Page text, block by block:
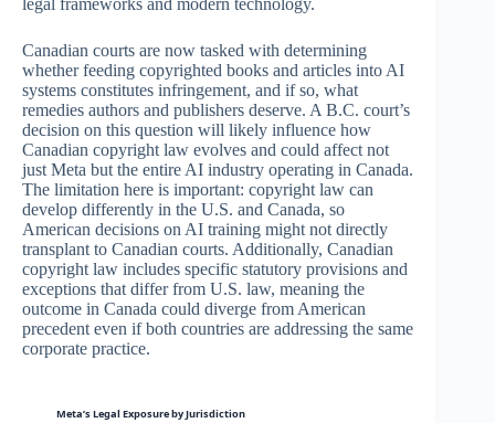
legal frameworks and modern technology.
Canadian courts are now tasked with determining
whether feeding copyrighted books and articles into AI
systems constitutes infringement, and if so, what
remedies authors and publishers deserve. A B.C. court’s
decision on this question will likely influence how
Canadian copyright law evolves and could affect not
just Meta but the entire AI industry operating in Canada.
The limitation here is important: copyright law can
develop differently in the U.S. and Canada, so
American decisions on AI training might not directly
transplant to Canadian courts. Additionally, Canadian
copyright law includes specific statutory provisions and
exceptions that differ from U.S. law, meaning the
outcome in Canada could diverge from American
precedent even if both countries are addressing the same
corporate practice.
Meta’s Legal Exposure by Jurisdiction